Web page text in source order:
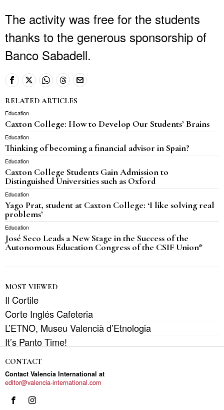
The activity was free for the students
thanks to the generous sponsorship of
Banco Sabadell.
RELATED ARTICLES
Education
Caxton College: How to Develop Our Students’ Brains
Education
Thinking of becoming a financial advisor in Spain?
Education
Caxton College Students Gain Admission to
Distinguished Universities such as Oxford
Education
Yago Prat, student at Caxton College: ‘I like solving real
problems’
Education
José Seco Leads a New Stage in the Success of the
Autonomous Education Congress of the CSIF Union*
MOST VIEWED
Il Cortile
Corte Inglés Cafeteria
L’ETNO, Museu Valencià d’Etnologia
It’s Panto Time!
CONTACT
Contact Valencia International at
editor@valencia-international.com